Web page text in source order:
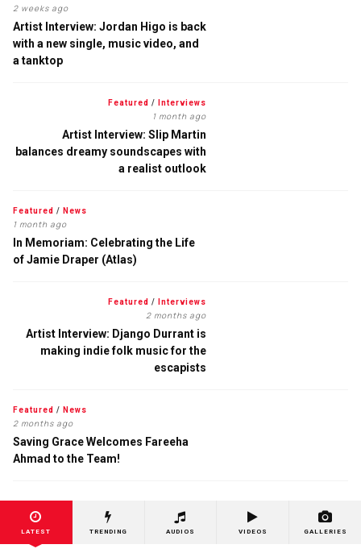
2 weeks ago
Artist Interview: Jordan Higo is back
with a new single, music video, and
a tanktop
Featured / Interviews
1 month ago
Artist Interview: Slip Martin
balances dreamy soundscapes with
a realist outlook
Featured / News
1 month ago
In Memoriam: Celebrating the Life
of Jamie Draper (Atlas)
Featured / Interviews
2 months ago
Artist Interview: Django Durrant is
making indie folk music for the
escapists
Featured / News
2 months ago
Saving Grace Welcomes Fareeha
Ahmad to the Team!
LATEST TRENDING AUDIOS VIDEOS GALLERIES